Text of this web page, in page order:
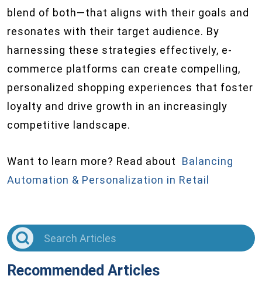
blend of both—that aligns with their goals and
resonates with their target audience. By
harnessing these strategies effectively, e-
commerce platforms can create compelling,
personalized shopping experiences that foster
loyalty and drive growth in an increasingly
competitive landscape.
Want to learn more? Read about Balancing
Automation & Personalization in Retail
Recommended Articles